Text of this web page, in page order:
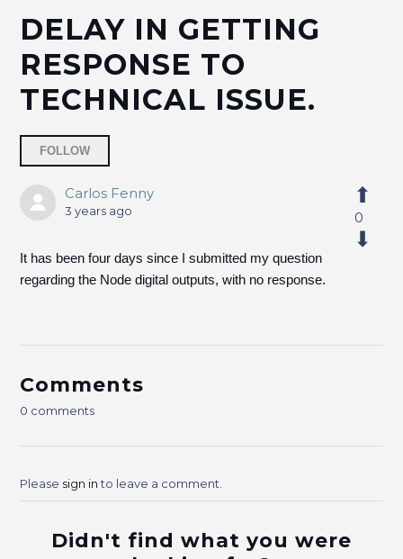
DELAY IN GETTING
RESPONSE TO
TECHNICAL ISSUE.
FOLLOW
Carlos Fenny
3 years ago
It has been four days since I submitted my question
regarding the Node digital outputs, with no response.
0
Comments
0 comments
Please sign into leave a comment.
Didn't find what you were